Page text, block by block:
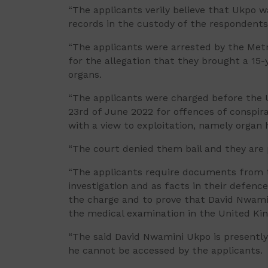
“The applicants verily believe that Ukpo
records in the custody of the
“The applicants were arrested by the
for the allegation that they brought a 15-
organs.
“The applicants were charged before the
23rd of June 2022 for offences of
with a view to exploitation, namely organ
“The court denied them bail and they
“The applicants require documents
investigation and as facts in their
the charge and to prove that David
the medical examination in the United
“The said David Nwamini Ukpo is
he cannot be accessed by the applicants.